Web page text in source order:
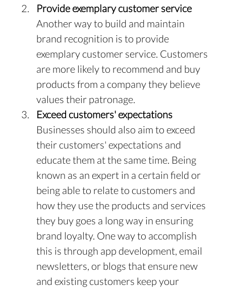
Provide exemplary customer service
Another way to build and maintain
brand recognition is to provide
exemplary customer service. Customers
are more likely to recommend and buy
products from a company they believe
values their patronage.
Exceed customers' expectations
Businesses should also aim to exceed
their customers' expectations and
educate them at the same time. Being
known as an expert in a certain field or
being able to relate to customers and
how they use the products and services
they buy goes a long way in ensuring
brand loyalty. One way to accomplish
this is through app development, email
newsletters, or blogs that ensure new
and existing customers keep your